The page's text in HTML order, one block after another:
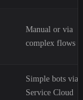
Manual or via
complex flows
Simple bots via
Service Cloud